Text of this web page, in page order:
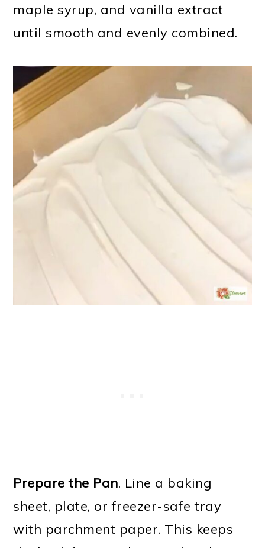
maple syrup, and vanilla extract
until smooth and evenly combined.
Prepare the Pan. Line a baking
sheet, plate, or freezer-safe tray
with parchment paper. This keeps